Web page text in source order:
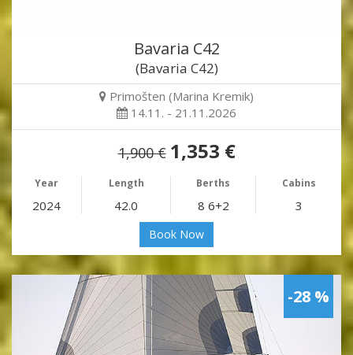
Bavaria C42
(Bavaria C42)
Primošten (Marina Kremik)
14.11. - 21.11.2026
1,900 € 1,353 €
Year Length Berths Cabins
2024 42.0 8 6+2 3
Book Now
-28 %